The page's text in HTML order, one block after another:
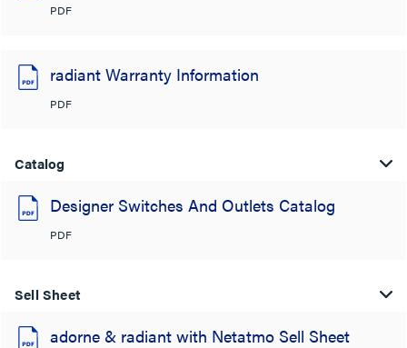
PDF
radiant Warranty Information
PDF
Catalog
Designer Switches And Outlets Catalog
PDF
Sell Sheet
adorne & radiant with Netatmo Sell Sheet